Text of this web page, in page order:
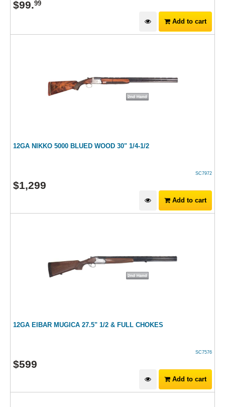
$99.99
Add to cart
12GA NIKKO 5000 BLUED WOOD 30" 1/4-1/2
SC7972
$1,299
Add to cart
12GA EIBAR MUGICA 27.5" 1/2 & FULL CHOKES
SC7576
$599
Add to cart